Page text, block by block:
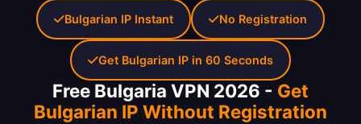
Free Bulgaria VPN 2026 - Get
Bulgarian IP Without Registration
Bulgarian IP Instant No Registration
Get Bulgarian IP in 60 Seconds